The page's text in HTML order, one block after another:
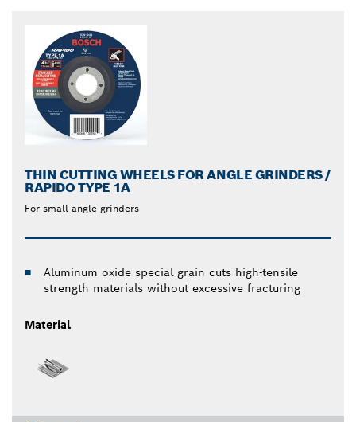
THIN CUTTING WHEELS FOR ANGLE GRINDERS /
RAPIDO TYPE 1A
For small angle grinders
Aluminum oxide special grain cuts high-tensile
strength materials without excessive fracturing
Material